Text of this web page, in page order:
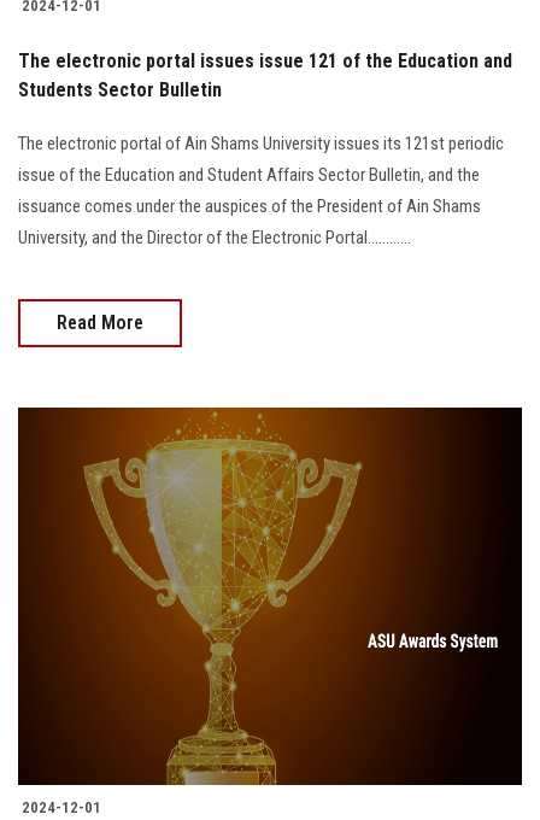
2024-12-01
The electronic portal issues issue 121 of the Education and
Students Sector Bulletin
The electronic portal of Ain Shams University issues its 121st periodic
issue of the Education and Student Affairs Sector Bulletin, and the
issuance comes under the auspices of the President of Ain Shams
University, and the Director of the Electronic Portal............
Read More
2024-12-01